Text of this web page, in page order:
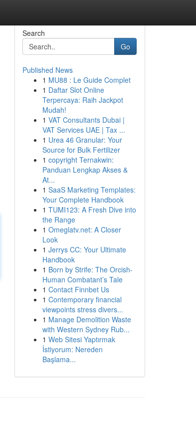
Search
Go
Published News
1 MU88 : Le Guide Complet
1 Daftar Slot Online
Terpercaya: Raih Jackpot
Mudah!
1 VAT Consultants Dubai |
VAT Services UAE | Tax ...
1 Urea 46 Granular: Your
Source for Bulk Fertilizer
1 copyright Ternakwin:
Panduan Lengkap Akses &
At...
1 SaaS Marketing Templates:
Your Complete Handbook
1 TUMI123: A Fresh Dive into
the Range
1 Omeglatv.net: A Closer
Look
1 Jerrys CC: Your Ultimate
Handbook
1 Born by Strife: The Orcish-
Human Combatant’s Tale
1 Contact Finnbet Us
1 Contemporary financial
viewpoints stress divers...
1 Manage Demolition Waste
with Western Sydney Rub...
1 Web Sitesi Yaptırmak
İstiyorum: Nereden
Başlama...